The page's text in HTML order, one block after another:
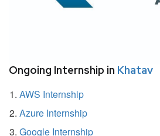
Ongoing Internship in Khatav
AWS Internship
Azure Internship
Google Internship